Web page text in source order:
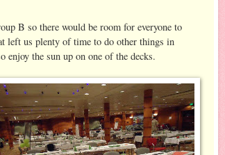
B so there would be room for everyone to
left us plenty of time to do other things in
enjoy the sun up on one of the decks.